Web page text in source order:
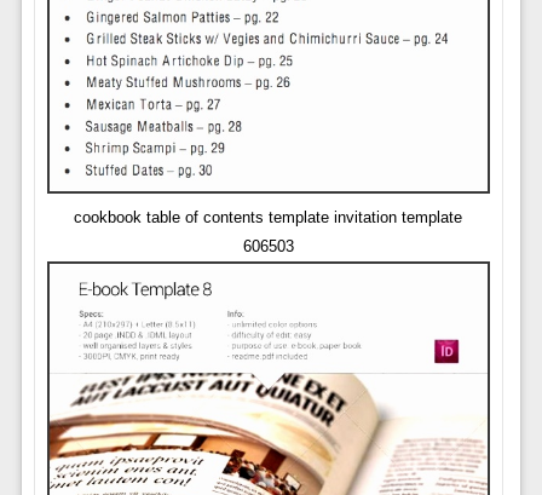
cookbook table of contents template invitation template
606503